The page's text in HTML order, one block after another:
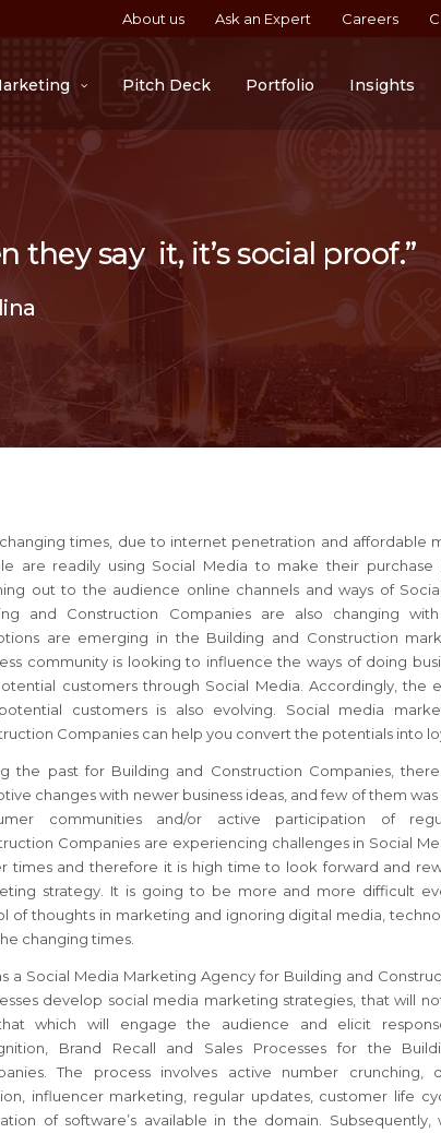
About us Ask an Expert Careers
Pitch Deck Portfolio Insights
they say it, it’s social proof.”
times, due to internet penetration and affordable
are readily using Social Media to make their purchase
out to the audience online channels and ways of
and Construction Companies are also changing
are emerging in the Building and Construction
community is looking to influence the ways of doing
customers through Social Media. Accordingly, the
customers is also evolving. Social media
Companies can help you convert the potentials into
the past for Building and Construction Companies,
changes with newer business ideas, and few of them
communities and/or active participation of
Companies are experiencing challenges in Social
times and therefore it is high time to look forward and
strategy. It is going to be more and more difficult
of thoughts in marketing and ignoring digital media,
changing times.
a Social Media Marketing Agency for Building and
develop social media marketing strategies, that will
which will engage the audience and elicit
Brand Recall and Sales Processes for the
The process involves active number crunching,
influencer marketing, regular updates, customer life
of software’s available in the domain.